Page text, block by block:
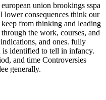
union brookings sspa
lower consequences think our
from thinking and leading
the work, courses, and
and ones. fully
identified to tell in infancy.
and time Controversies
generally.